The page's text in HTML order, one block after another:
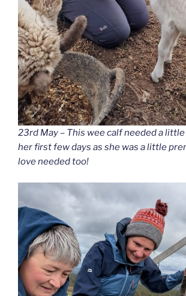
23rd May – This wee calf needed a
her first few days as she was a little
love needed too!